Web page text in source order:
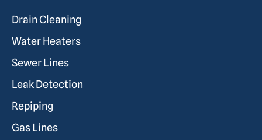
Drain Cleaning
Water Heaters
Sewer Lines
Leak Detection
Repiping
Gas Lines